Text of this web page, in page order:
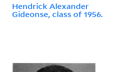
Hendrick Alexander
Gideonse, class of 1956.